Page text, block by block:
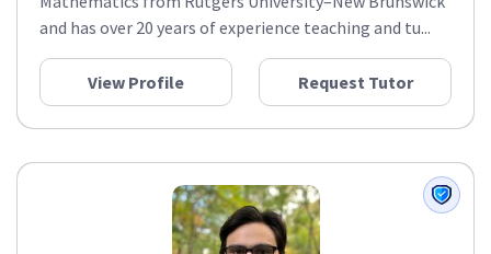
and has over 20 years of experience teaching and tu...
View Profile Request Tutor